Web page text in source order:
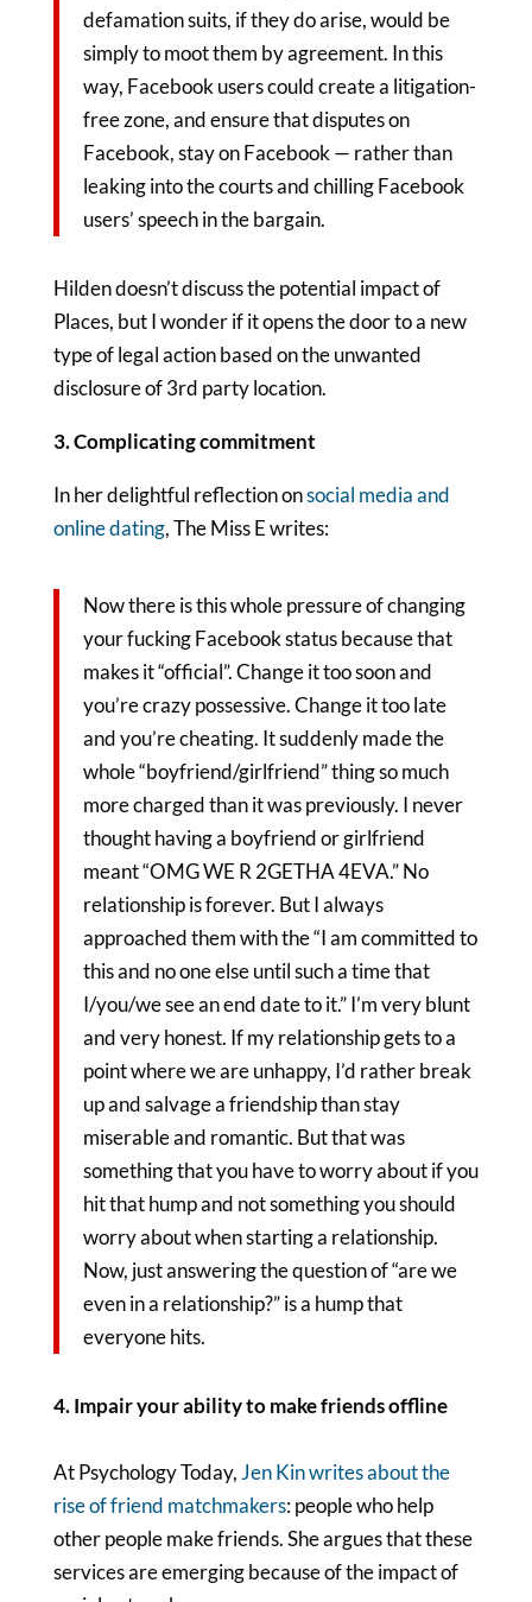
defamation suits, if they do arise, would be
simply to moot them by agreement. In this
way, Facebook users could create a litigation-
free zone, and ensure that disputes on
Facebook, stay on Facebook — rather than
leaking into the courts and chilling Facebook
users’ speech in the bargain.
Hilden doesn’t discuss the potential impact of
Places, but I wonder if it opens the door to a new
type of legal action based on the unwanted
disclosure of 3rd party location.
3. Complicating commitment
In her delightful reflection onsocial media and
online dating, The Miss E writes:
Now there is this whole pressure of changing
your fucking Facebook status because that
makes it “official”. Change it too soon and
you’re crazy possessive. Change it too late
and you’re cheating. It suddenly made the
whole “boyfriend/girlfriend” thing so much
more charged than it was previously. I never
thought having a boyfriend or girlfriend
meant “OMG WE R 2GETHA 4EVA.” No
relationship is forever. But I always
approached them with the “I am committed to
this and no one else until such a time that
I/you/we see an end date to it.” I’m very blunt
and very honest. If my relationship gets to a
point where we are unhappy, I’d rather break
up and salvage a friendship than stay
miserable and romantic. But that was
something that you have to worry about if you
hit that hump and not something you should
worry about when starting a relationship.
Now, just answering the question of “are we
even in a relationship?” is a hump that
everyone hits.
4. Impair your ability to make friends offline
At Psychology Today, Jen Kin writes about the
rise of friend matchmakers: people who help
other people make friends. She argues that these
services are emerging because of the impact of